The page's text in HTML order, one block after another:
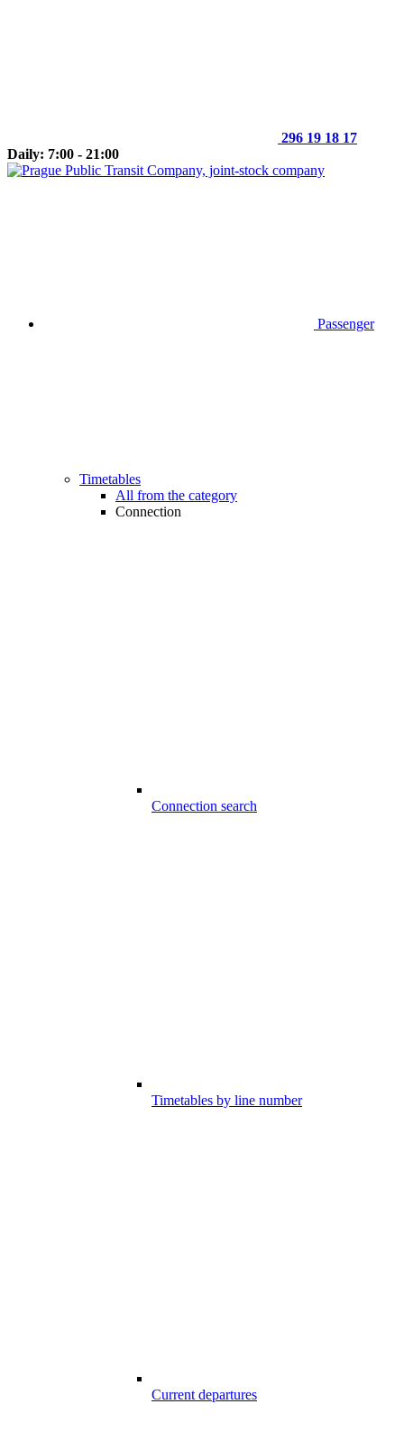
296 19 18 17
Daily: 7:00 - 21:00
Passenger
Timetables
All from the category
Connection
Connection search
Timetables by line number
Current departures